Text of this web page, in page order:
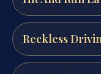
Reckless